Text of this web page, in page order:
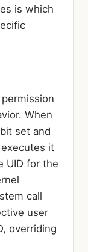
is which
When
set and
it
UID for the
call
user
overriding